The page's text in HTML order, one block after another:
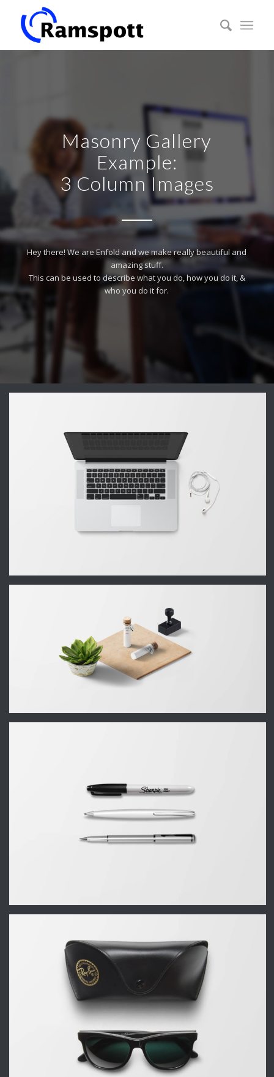
Masonry Gallery
Example:
3 Column Images
Hey there! We are Enfold and we make really beautiful and
amazing stuff.
This can be used to describe what you do, how you do it, &
who you do it for.